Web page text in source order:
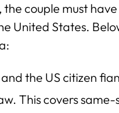
couple must
United States.
the US citizen
This covers